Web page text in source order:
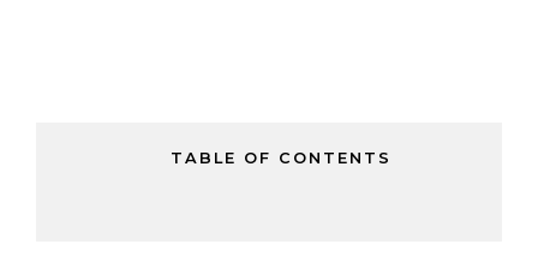
TABLE OF CONTENTS